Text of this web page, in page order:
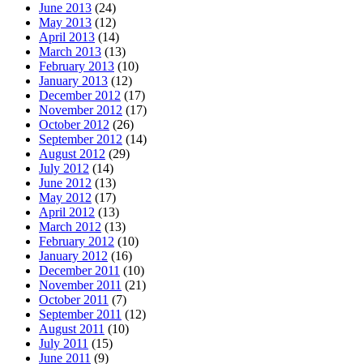
June 2013 (24)
May 2013 (12)
April 2013 (14)
March 2013 (13)
February 2013 (10)
January 2013 (12)
December 2012 (17)
November 2012 (17)
October 2012 (26)
September 2012 (14)
August 2012 (29)
July 2012 (14)
June 2012 (13)
May 2012 (17)
April 2012 (13)
March 2012 (13)
February 2012 (10)
January 2012 (16)
December 2011 (10)
November 2011 (21)
October 2011 (7)
September 2011 (12)
August 2011 (10)
July 2011 (15)
June 2011 (9)